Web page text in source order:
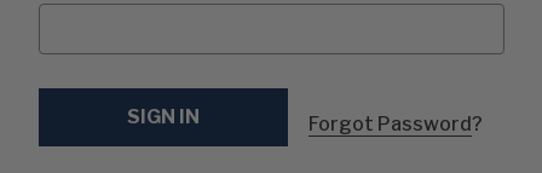
Forgot Password?